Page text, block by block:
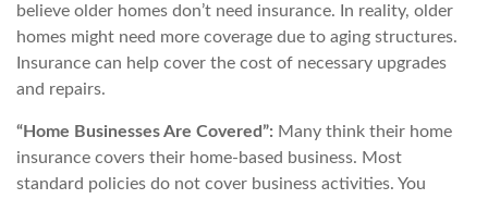
believe older homes don’t need insurance. In reality, older
homes might need more coverage due to aging structures.
Insurance can help cover the cost of necessary upgrades
and repairs.
“Home Businesses Are Covered”: Many think their home
insurance covers their home-based business. Most
standard policies do not cover business activities. You